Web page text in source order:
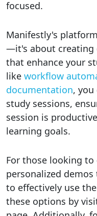
focused.
Manifestly's
—it's about creating
that enhance your
like workflow
documentation,
study sessions,
session is
learning goals.
For those looking
personalized
to effectively use
these options by